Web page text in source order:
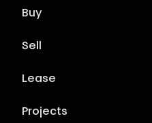
Buy
Sell
Lease
Projects